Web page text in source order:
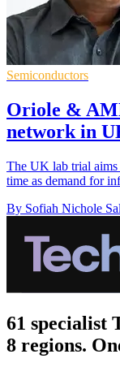
Semiconductors
Oriole &
network in
The UK lab trial aims
time as demand for
By Sofiah Nichole
61 specialist
8 regions.